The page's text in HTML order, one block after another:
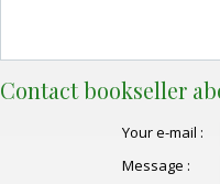
Contact bookseller
Your e-mail :
Message :